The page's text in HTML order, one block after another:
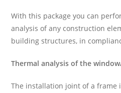
With this package you can
analysis of any construction
building structures, in
Thermal analysis of the
The installation joint of a frame